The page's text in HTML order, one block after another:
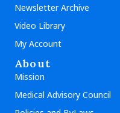
Newsletter Archive
Video Library
My Account
About
Mission
Medical Advisory Council